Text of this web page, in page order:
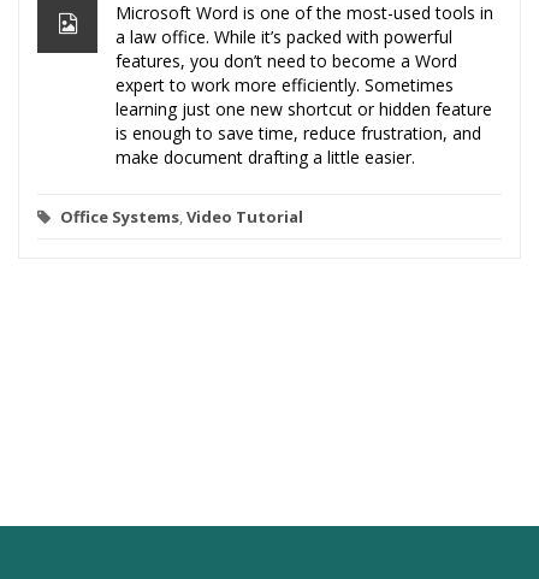
Microsoft Word is one of the most-used tools in
a law office. While it’s packed with powerful
features, you don’t need to become a Word
expert to work more efficiently. Sometimes
learning just one new shortcut or hidden feature
is enough to save time, reduce frustration, and
make document drafting a little easier.
Office Systems,Video Tutorial